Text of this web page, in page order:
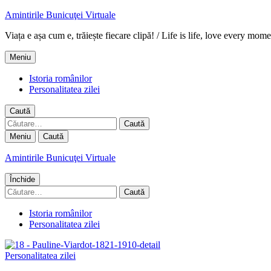
Amintirile Bunicuţei Virtuale
Viața e așa cum e, trăiește fiecare clipă! / Life is life, love every
Meniu
Istoria românilor
Personalitatea zilei
Caută
Caută
după:
Meniu Caută
Amintirile Bunicuţei Virtuale
Închide
Caută
după:
Istoria românilor
Personalitatea zilei
Personalitatea zilei